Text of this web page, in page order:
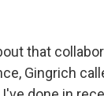
that
Gingrich